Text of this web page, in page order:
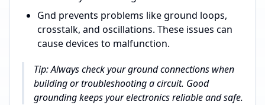
Gnd prevents problems like ground loops,
crosstalk, and oscillations. These issues can
cause devices to malfunction.
Tip: Always check your ground connections when
building or troubleshooting a circuit. Good
grounding keeps your electronics reliable and safe.